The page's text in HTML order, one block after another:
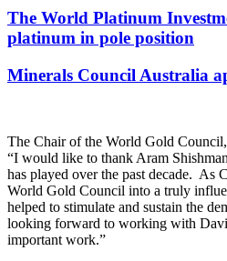
The World Platinum
platinum in pole position
Minerals Council Australia
The Chair of the World Gold
“I would like to thank Aram
has played over the past decade. As
World Gold Council into a truly
helped to stimulate and sustain the
looking forward to working with
important work.”